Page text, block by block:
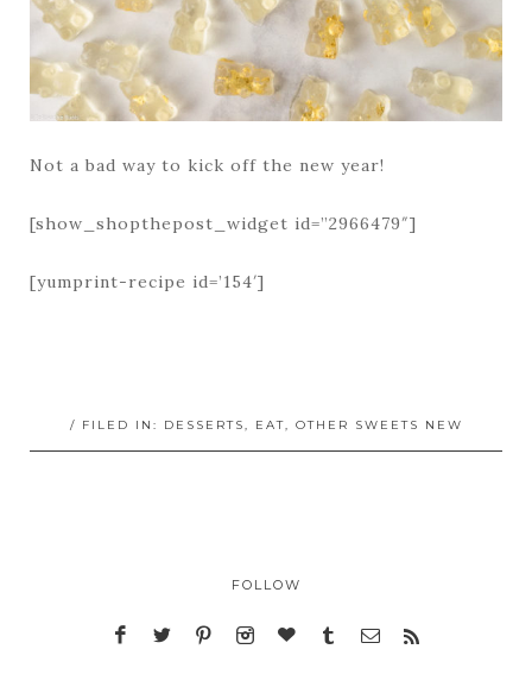
Not a bad way to kick off the new year!
[show_shopthepost_widget id=”2966479″]
[yumprint-recipe id=’154′]
/ FILED IN: DESSERTS, EAT, OTHER SWEETS NEW
FOLLOW